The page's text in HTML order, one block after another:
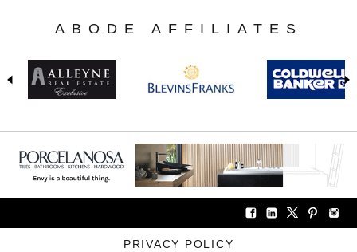
ABODE AFFILIATES
PRIVACY POLICY